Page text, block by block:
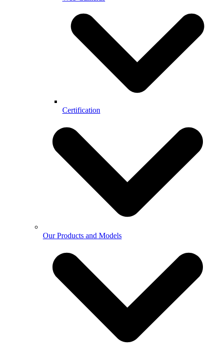
Certification
Our Products and Models